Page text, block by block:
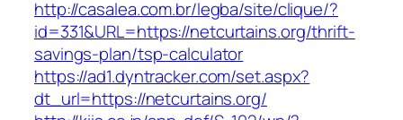
http://casalea.com.br/legba/site/clique/?
id=331&URL=https://netcurtains.org/thrift-
savings-plan/tsp-calculator
https://ad1.dyntracker.com/set.aspx?
dt_url=https://netcurtains.org/